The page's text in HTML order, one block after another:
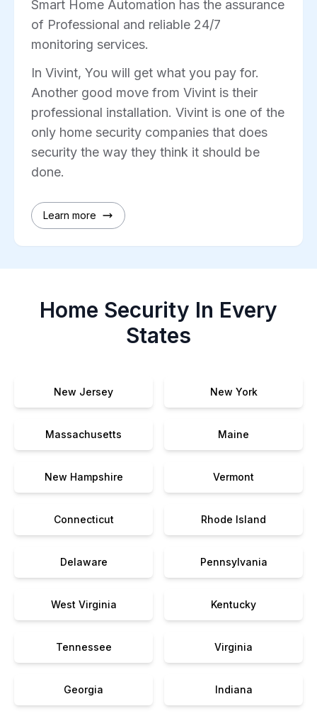
Smart Home Automation has the assurance
of Professional and reliable 24/7
monitoring services.
In Vivint, You will get what you pay for.
Another good move from Vivint is their
professional installation. Vivint is one of the
only home security companies that does
security the way they think it should be
done.
Learn more
Home Security In Every
States
New Jersey New York
Massachusetts Maine
New Hampshire Vermont
Connecticut Rhode Island
Delaware Pennsylvania
West Virginia Kentucky
Tennessee Virginia
Georgia Indiana